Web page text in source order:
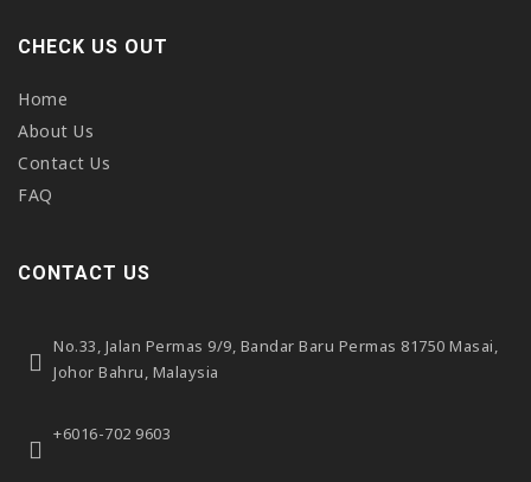
CHECK US OUT
Home
About Us
Contact Us
FAQ
CONTACT US
No.33, Jalan Permas 9/9, Bandar Baru Permas 81750 Masai,
Johor Bahru, Malaysia
+6016-702 9603